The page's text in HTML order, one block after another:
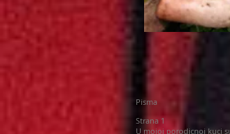
Pisma
Strana 1
U mojoj porodicnoj kuci